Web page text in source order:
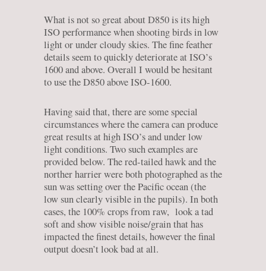
What is not so great about D850 is its high
ISO performance when shooting birds in low
light or under cloudy skies. The fine feather
details seem to quickly deteriorate at ISO’s
1600 and above. Overall I would be hesitant
to use the D850 above ISO-1600.
Having said that, there are some special
circumstances where the camera can produce
great results at high ISO’s and under low
light conditions. Two such examples are
provided below. The red-tailed hawk and the
norther harrier were both photographed as the
sun was setting over the Pacific ocean (the
low sun clearly visible in the pupils). In both
cases, the 100% crops from raw, look a tad
soft and show visible noise/grain that has
impacted the finest details, however the final
output doesn’t look bad at all.